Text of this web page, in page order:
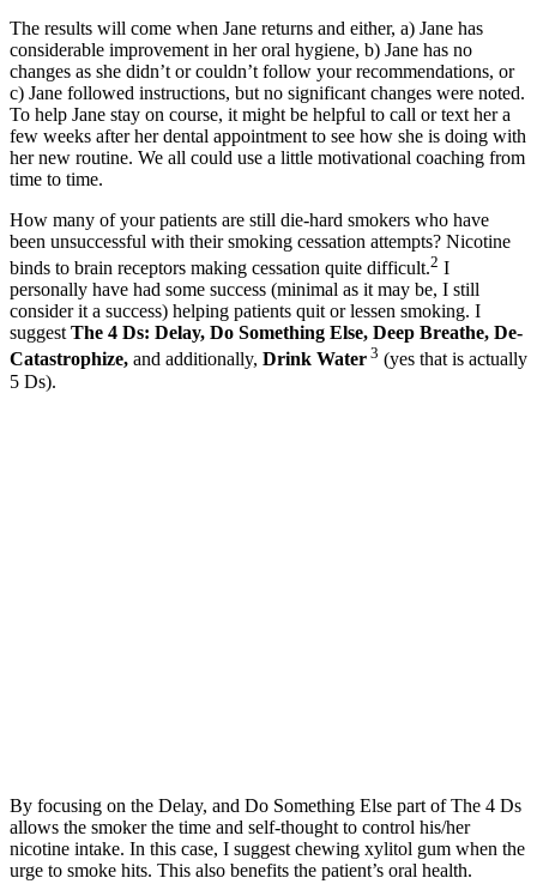
The results will come when Jane returns and either, a) Jane has
considerable improvement in her oral hygiene, b) Jane has no
changes as she didn’t or couldn’t follow your recommendations, or
c) Jane followed instructions, but no significant changes were noted.
To help Jane stay on course, it might be helpful to call or text her a
few weeks after her dental appointment to see how she is doing with
her new routine. We all could use a little motivational coaching from
time to time.
How many of your patients are still die-hard smokers who have
been unsuccessful with their smoking cessation attempts? Nicotine
binds to brain receptors making cessation quite difficult.2 I
personally have had some success (minimal as it may be, I still
consider it a success) helping patients quit or lessen smoking. I
suggestThe 4 Ds: Delay, Do Something Else, Deep Breathe, De-
Catastrophize, and additionally, Drink Water 3 (yes that is actually
5 Ds).
By focusing on the Delay, and Do Something Else part of The 4 Ds
allows the smoker the time and self-thought to control his/her
nicotine intake. In this case, I suggest chewing xylitol gum when the
urge to smoke hits. This also benefits the patient’s oral health.